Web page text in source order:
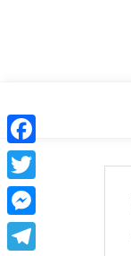
Facebook
Twitter
Messenger